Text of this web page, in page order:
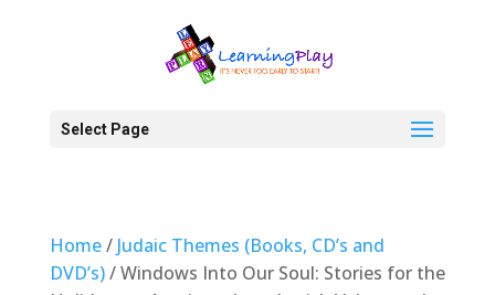
Select Page
Home/ Judaic Themes (Books, CD’s and
DVD’s)/ Windows Into Our Soul: Stories for the